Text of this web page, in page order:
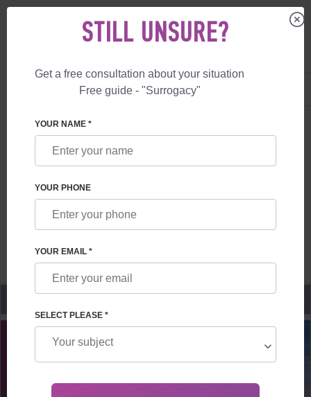
+1 844 892 78 00
SURROGACY BLOG
LET'S DATE YOU IN PARIS!
Read time:2 minutes
Mikhailovich Feskov
STILL UNSURE?
Get a free consultation about your situation
Free guide - "Surrogacy"
YOUR NAME *
YOUR PHONE
YOUR EMAIL *
SELECT PLEASE *